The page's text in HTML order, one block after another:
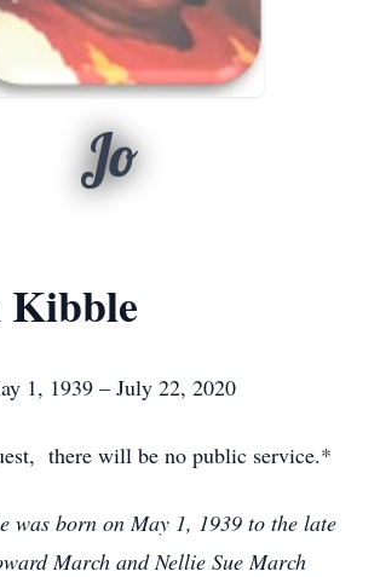
Jo
Kibble
1, 1939 – July 22, 2020
there will be no public service.*
was born on May 1, 1939 to the late
March and Nellie Sue March